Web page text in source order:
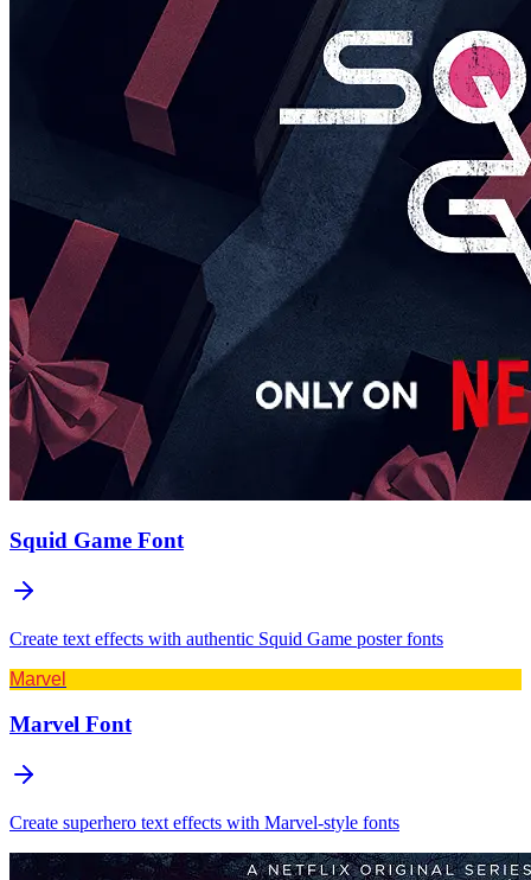
Squid Game Font
Create text effects with authentic Squid Game poster fonts
Marvel
Marvel Font
Create superhero text effects with Marvel-style fonts